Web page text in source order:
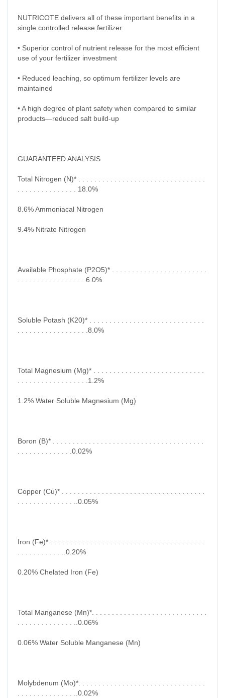
NUTRICOTE delivers all of these important benefits in a
single controlled release fertilizer:
• Superior control of nutrient release for the most efficient
use of your fertilizer investment
• Reduced leaching, so optimum fertilizer levels are
maintained
• A high degree of plant safety when compared to similar
products—reduced salt build-up
GUARANTEED ANALYSIS
Total Nitrogen (N)* . . . . . . . . . . . . . . . . . . . . . . . . . . . . . . . .
. . . . . . . . . . . . . . . 18.0%
8.6% Ammoniacal Nitrogen
9.4% Nitrate Nitrogen
Available Phosphate (P2O5)* . . . . . . . . . . . . . . . . . . . . . . . .
. . . . . . . . . . . . . . . . . 6.0%
Soluble Potash (K20)* . . . . . . . . . . . . . . . . . . . . . . . . . . . . .
. . . . . . . . . . . . . . . . . .8.0%
Total Magnesium (Mg)* . . . . . . . . . . . . . . . . . . . . . . . . . . . .
. . . . . . . . . . . . . . . . . .1.2%
1.2% Water Soluble Magnesium (Mg)
Boron (B)* . . . . . . . . . . . . . . . . . . . . . . . . . . . . . . . . . . . . . .
. . . . . . . . . . . . . .0.02%
Copper (Cu)* . . . . . . . . . . . . . . . . . . . . . . . . . . . . . . . . . . . .
. . . . . . . . . . . . . . ..0.05%
Iron (Fe)* . . . . . . . . . . . . . . . . . . . . . . . . . . . . . . . . . . . . . . .
. . . . . . . . . . . ..0.20%
0.20% Chelated Iron (Fe)
Total Manganese (Mn)*. . . . . . . . . . . . . . . . . . . . . . . . . . . . .
. . . . . . . . . . . . . . ..0.06%
0.06% Water Soluble Manganese (Mn)
Molybdenum (Mo)*. . . . . . . . . . . . . . . . . . . . . . . . . . . . . . . .
. . . . . . . . . . . . . . ..0.02%